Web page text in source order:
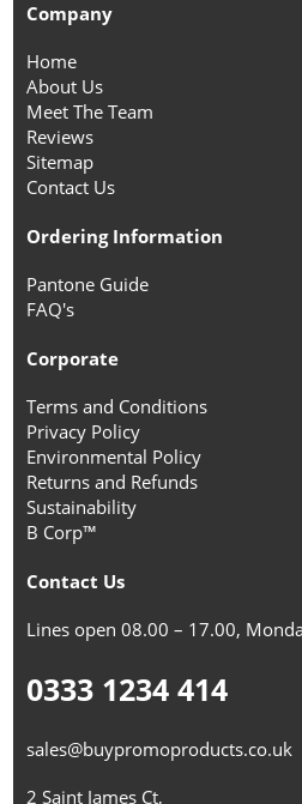
Company
Home
About Us
Meet The Team
Reviews
Sitemap
Contact Us
Ordering Information
Pantone Guide
FAQ's
Corporate
Terms and Conditions
Privacy Policy
Environmental Policy
Returns and Refunds
Sustainability
B Corp™
Contact Us
Lines open 08.00 – 17.00,
0333 1234 414
sales@buypromoproducts.co.uk
2 Saint James Ct,